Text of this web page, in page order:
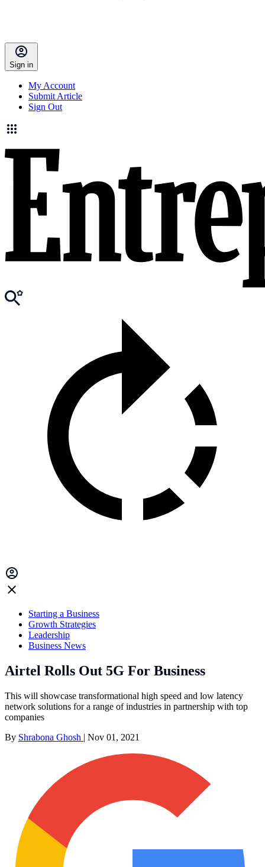
Sign in
My Account
Submit Article
Sign Out
Starting a Business
Growth Strategies
Leadership
Business News
Airtel Rolls Out 5G For Business
This will showcase transformational high speed and low latency
network solutions for a range of industries in partnership with top
companies
By Shrabona Ghosh | Nov 01, 2021